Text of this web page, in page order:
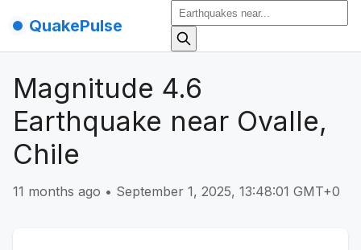
QuakePulse
Magnitude 4.6
Earthquake near Ovalle,
Chile
11 months ago • September 1, 2025, 13:48:01 GMT+0